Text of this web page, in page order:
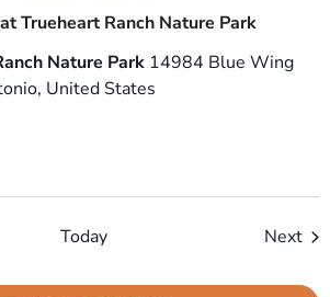
Trueheart Ranch Nature Park
Nature Park 14984 Blue Wing
United States
Today Next